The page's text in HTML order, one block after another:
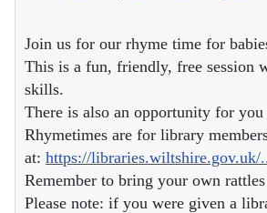
Join us for our rhyme time for
This is a fun, friendly, free session
skills.
There is also an opportunity for
Rhymetimes are for library
at: https://
Remember to bring your own
Please note: if you were given a